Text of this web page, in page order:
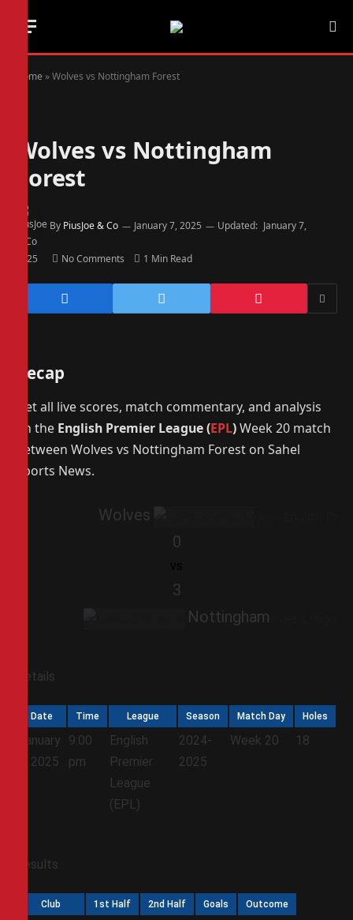
Home »Wolves vs Nottingham Forest
Wolves vs Nottingham
Forest
By PiusJoe & Co January 7, 2025 Updated: January 7,
2025 No Comments 1 Min Read
Recap
Get all live scores, match commentary, and analysis
on the English Premier League (EPL)Week 20 match
between Wolves vs Nottingham Forest on Sahel
Sports News.
Wolves
0
3
Nottingham
Details
Date Time League Season Match Day Holes
January
6, 2025
9:00
pm
English
Premier
League
(EPL)
2024-
2025
Week 20 18
Results
Club 1st Half 2nd Half Goals Outcome